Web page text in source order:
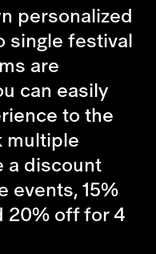
personalized
single festival
are
can easily
to the
multiple
a discount
events, 15%
20% off for 4